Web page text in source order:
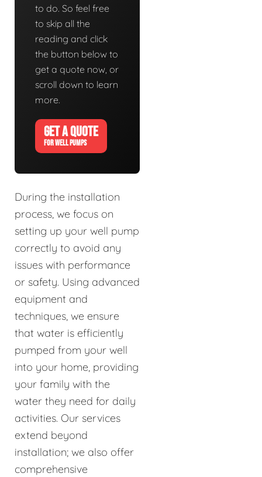
to do. So feel free
to skip all the
reading and click
the button below to
get a quote now, or
scroll down to learn
more.
GET A QUOTE
FOR WELL PUMPS
During the installation
process, we focus on
setting up your well pump
correctly to avoid any
issues with performance
or safety. Using advanced
equipment and
techniques, we ensure
that water is efficiently
pumped from your well
into your home, providing
your family with the
water they need for daily
activities. Our services
extend beyond
installation; we also offer
comprehensive